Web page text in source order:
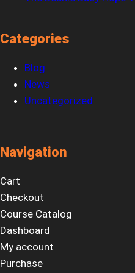
Categories
Blog
News
Uncategorized
Navigation
Cart
Checkout
Course Catalog
Dashboard
My account
Purchase